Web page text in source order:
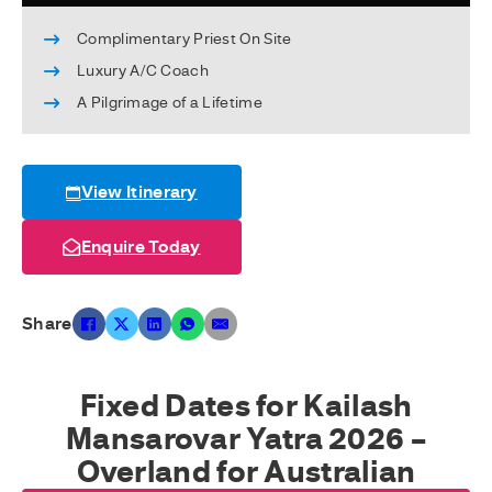
Complimentary Priest On Site
Luxury A/C Coach
A Pilgrimage of a Lifetime
View Itinerary
Enquire Today
Share
Fixed Dates for Kailash
Mansarovar Yatra 2026 –
Overland for Australian